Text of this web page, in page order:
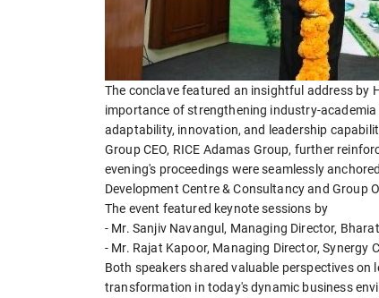
The conclave featured an insightful address by
importance of strengthening industry-
adaptability, innovation, and leadership
Group CEO, RICE Adamas Group, further
evening's proceedings were seamlessly
Development Centre & Consultancy and Group
The event featured keynote sessions by
- Mr. Sanjiv Navangul, Managing Director,
- Mr. Rajat Kapoor, Managing Director, Synergy
Both speakers shared valuable perspectives
transformation in today's dynamic business